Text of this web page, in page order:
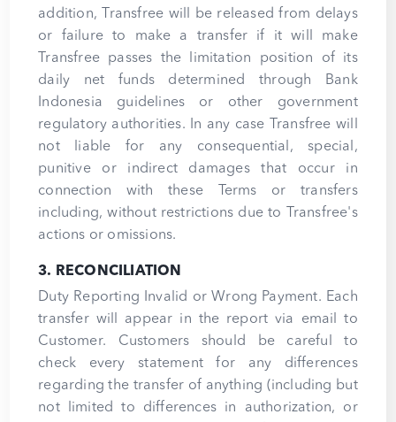
addition, Transfree will be released from delays
or failure to make a transfer if it will make
Transfree passes the limitation position of its
daily net funds determined through Bank
Indonesia guidelines or other government
regulatory authorities. In any case Transfree will
not liable for any consequential, special,
punitive or indirect damages that occur in
connection with these Terms or transfers
including, without restrictions due to Transfree's
actions or omissions.
3. RECONCILIATION
Duty Reporting Invalid or Wrong Payment. Each
transfer will appear in the report via email to
Customer. Customers should be careful to
check every statement for any differences
regarding the transfer of anything (including but
not limited to differences in authorization, or